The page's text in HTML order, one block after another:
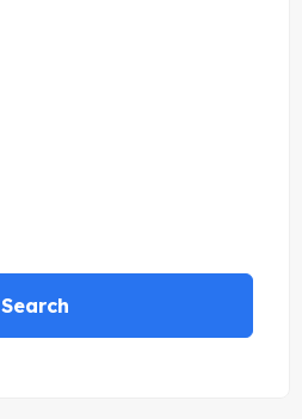
Search